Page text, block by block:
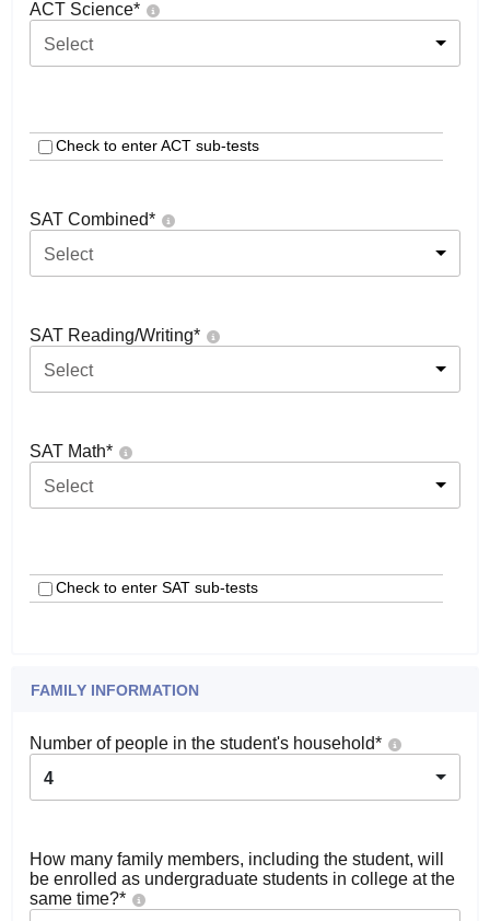
ACT Science*
Select
Check to enter ACT sub-tests
SAT Combined*
Select
SAT Reading/Writing*
Select
SAT Math*
Select
Check to enter SAT sub-tests
FAMILY INFORMATION
Number of people in the student's household*
4
How many family members, including the student, will
be enrolled as undergraduate students in college at the
same time?*